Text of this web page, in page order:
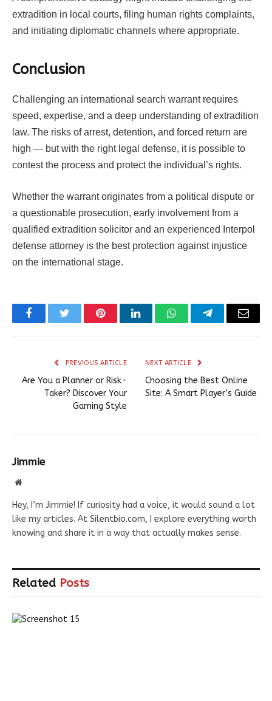
extradition in local courts, filing human rights complaints,
and initiating diplomatic channels where appropriate.
Conclusion
Challenging an international search warrant requires
speed, expertise, and a deep understanding of extradition
law. The risks of arrest, detention, and forced return are
high — but with the right legal defense, it is possible to
contest the process and protect the individual’s rights.
Whether the warrant originates from a political dispute or
a questionable prosecution, early involvement from a
qualified extradition solicitor and an experienced Interpol
defense attorney is the best protection against injustice
on the international stage.
FacebookTwitter PinterestLinkedInWhatsAppTelegramEmail
PREVIOUS ARTICLE
Are You a Planner or Risk-
Taker? Discover Your
Gaming Style
NEXT ARTICLE
Choosing the Best Online
Site: A Smart Player’s Guide
Jimmie
Website
Hey, I’m Jimmie! If curiosity had a voice, it would sound a lot
like my articles. At Silentbio.com, I explore everything worth
knowing and share it in a way that actually makes sense.
Related Posts